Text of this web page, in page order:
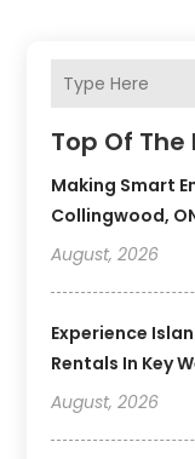
Top Of The
Making Smart
Collingwood,
August, 2026
Experience
Rentals In Key
August, 2026